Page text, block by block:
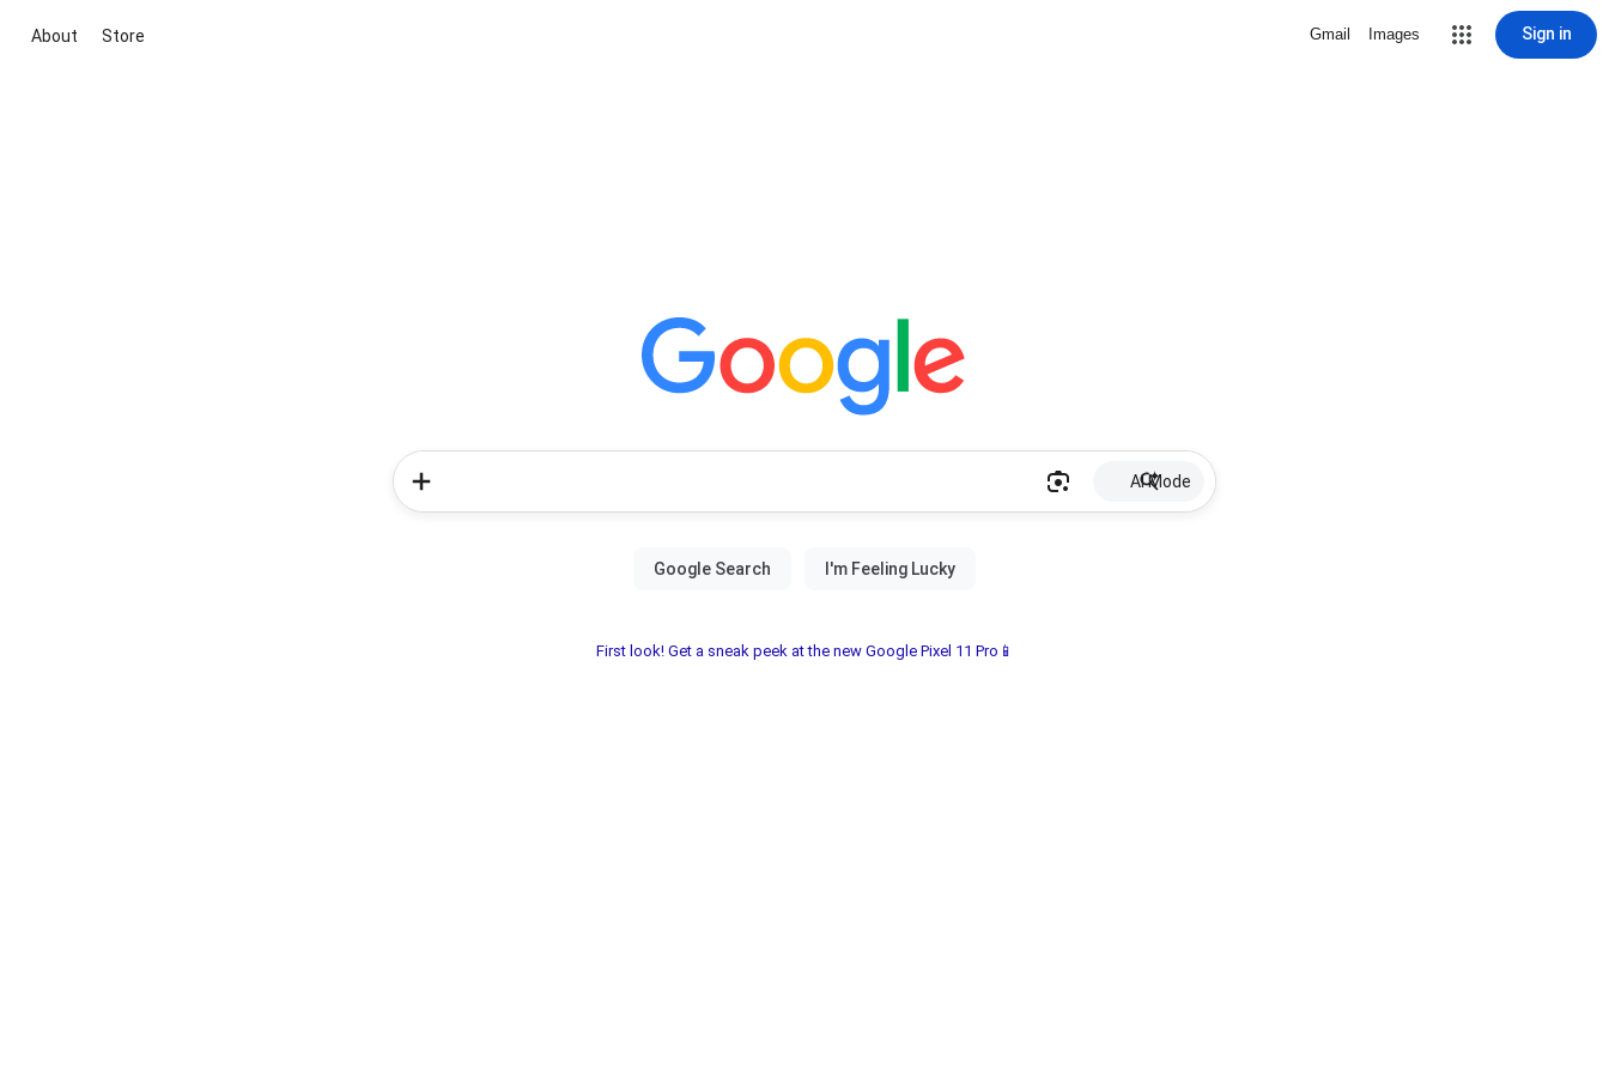
About Store Gmail Images Sign in
AI Mode
First look! Get a sneak peek at the new Google Pixel 11 Pro📱